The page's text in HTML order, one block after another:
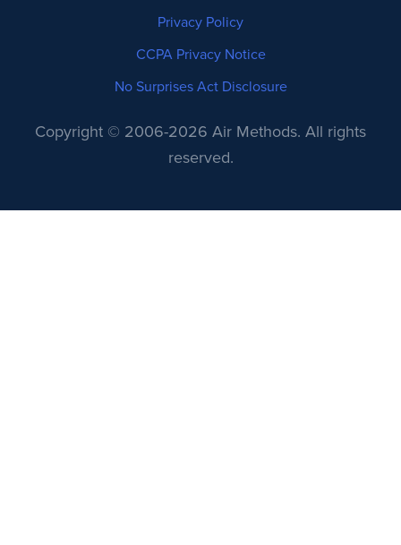
Privacy Policy
CCPA Privacy Notice
No Surprises Act Disclosure
Copyright © 2006-2026 Air Methods. All rights
reserved.